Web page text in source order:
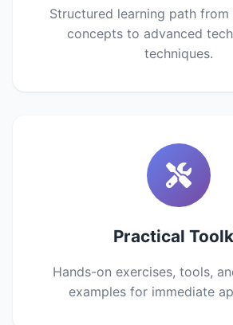
Structured learning path
concepts to advanced
techniques.
Practical
Hands-on exercises, tools,
examples for immediate